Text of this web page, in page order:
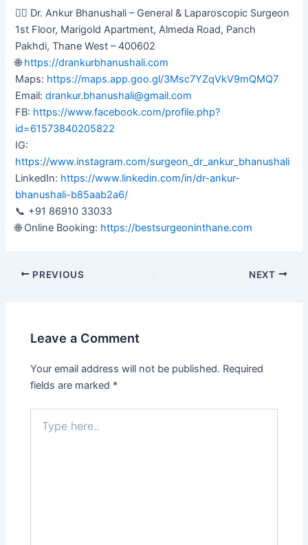
👨‍⚕️ Dr. Ankur Bhanushali – General & Laparoscopic Surgeon
1st Floor, Marigold Apartment, Almeda Road, Panch
Pakhdi, Thane West – 400602
🌐https://drankurbhanushali.com
Maps: https://maps.app.goo.gl/3Msc7YZqVkV9mQMQ7
Email:drankur.bhanushali@gmail.com
FB: https://www.facebook.com/profile.php?
id=61573840205822
IG:
https://www.instagram.com/surgeon_dr_ankur_bhanushali
LinkedIn: https://www.linkedin.com/in/dr-ankur-
bhanushali-b85aab2a6/
📞 +91 86910 33033
🌐 Online Booking: https://bestsurgeoninthane.com
PREVIOUS NEXT
Leave a Comment
Your email address will not be published. Required
fields are marked *
here..